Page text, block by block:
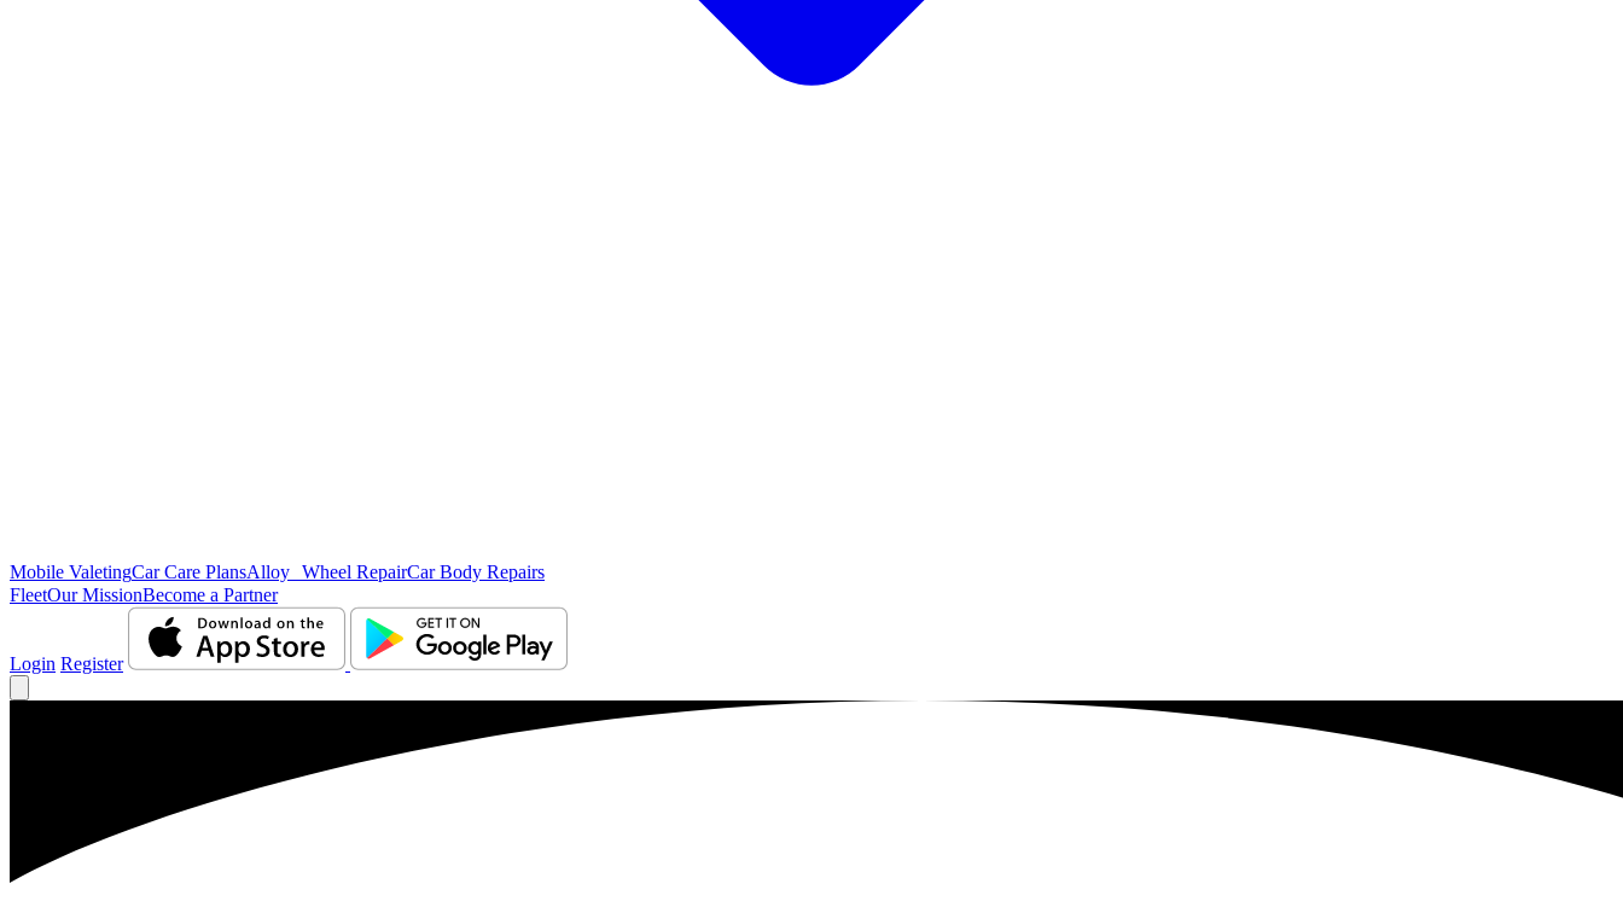
Mobile ValetingCar Care PlansAlloy Wheel RepairCar Body Repairs
FleetOur MissionBecome a Partner
Login Register